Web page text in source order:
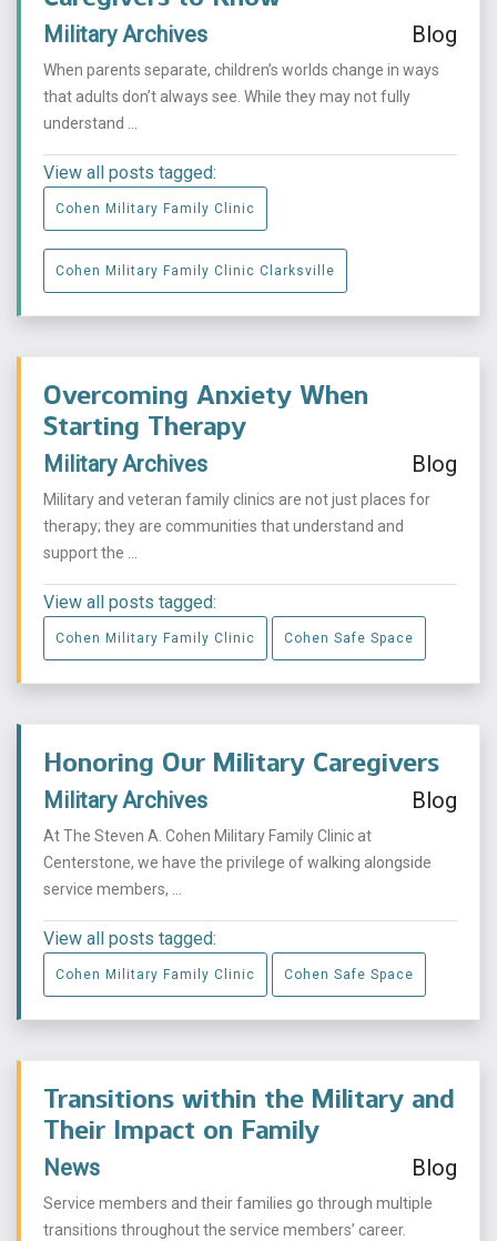
Military Archives Blog
When parents separate, children’s worlds change in ways
that adults don’t always see. While they may not fully
understand ...
View all posts tagged:
Cohen Military Family Clinic
Cohen Military Family Clinic Clarksville
Overcoming Anxiety When
Starting Therapy
Military Archives Blog
Military and veteran family clinics are not just places for
therapy; they are communities that understand and
support the ...
View all posts tagged:
Cohen Military Family Clinic Cohen Safe Space
Honoring Our Military Caregivers
Military Archives Blog
At The Steven A. Cohen Military Family Clinic at
Centerstone, we have the privilege of walking alongside
service members, ...
View all posts tagged:
Cohen Military Family Clinic Cohen Safe Space
Transitions within the Military and
Their Impact on Family
News Blog
Service members and their families go through multiple
transitions throughout the service members’ career.